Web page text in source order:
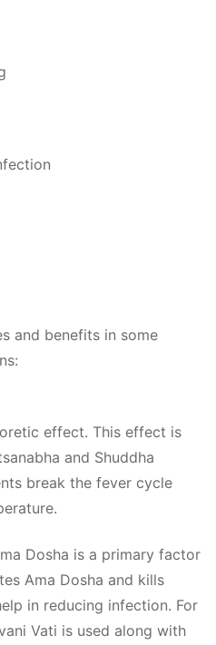
and benefits in some
effect. This effect is
and Shuddha
break the fever cycle
Dosha is a primary factor
Ama Dosha and kills
in reducing infection. For
Vati is used along with